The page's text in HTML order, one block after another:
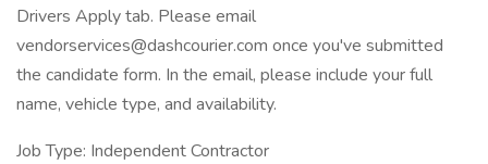
Drivers Apply tab. Please email
vendorservices@dashcourier.com once you've submitted
the candidate form. In the email, please include your full
name, vehicle type, and availability.
Job Type: Independent Contractor